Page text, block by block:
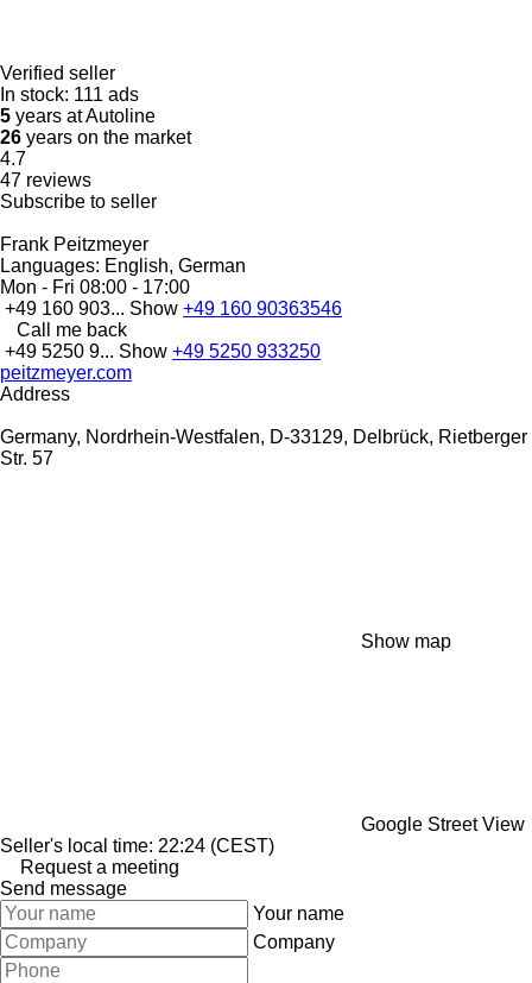
Verified seller
In stock: 111 ads
5 years at Autoline
26 years on the market
4.7
47 reviews
Subscribe to seller
Frank Peitzmeyer
Languages: English, German
Mon - Fri 08:00 - 17:00
+49 160 903... Show +49 160 90363546
Call me back
+49 5250 9... Show +49 5250 933250
peitzmeyer.com
Address
Germany, Nordrhein-Westfalen, D-33129, Delbrück, Rietberger
Str. 57
Show map
Google Street View
Seller's local time: 22:24 (CEST)
Request a meeting
Send message
Your name
Company